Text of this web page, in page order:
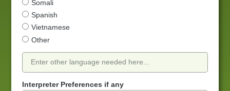
Somali
Spanish
Vietnamese
Other
Interpreter Preferences if any